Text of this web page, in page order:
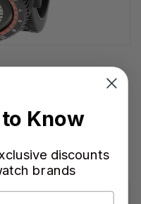
46MM Black Dial
Know
discounts
brands